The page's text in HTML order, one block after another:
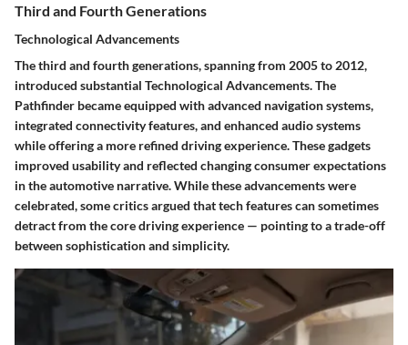
Third and Fourth Generations
Technological Advancements
The third and fourth generations, spanning from 2005 to 2012,
introduced substantial Technological Advancements. The
Pathfinder became equipped with advanced navigation systems,
integrated connectivity features, and enhanced audio systems
while offering a more refined driving experience. These gadgets
improved usability and reflected changing consumer expectations
in the automotive narrative.While these advancements were
celebrated, some critics argued that tech features can sometimes
detract from the core driving experience — pointing to a trade-off
between sophistication and simplicity.